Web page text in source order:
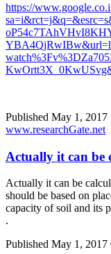
https://
Published May 1, 2017
www.researchGate.net
Actually it can be
Actually it can be
should be based on
capacity of soil and its
.
Published May 1, 2017